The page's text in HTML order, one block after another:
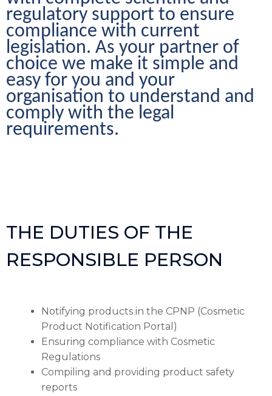
regulatory support to ensure
compliance with current
legislation. As your partner of
choice we make it simple and
easy for you and your
organisation to understand and
comply with the legal
requirements.
THE DUTIES OF THE
RESPONSIBLE PERSON
Notifying products in the CPNP (Cosmetic
Product Notification Portal)
Ensuring compliance with Cosmetic
Regulations
Compiling and providing product safety
reports